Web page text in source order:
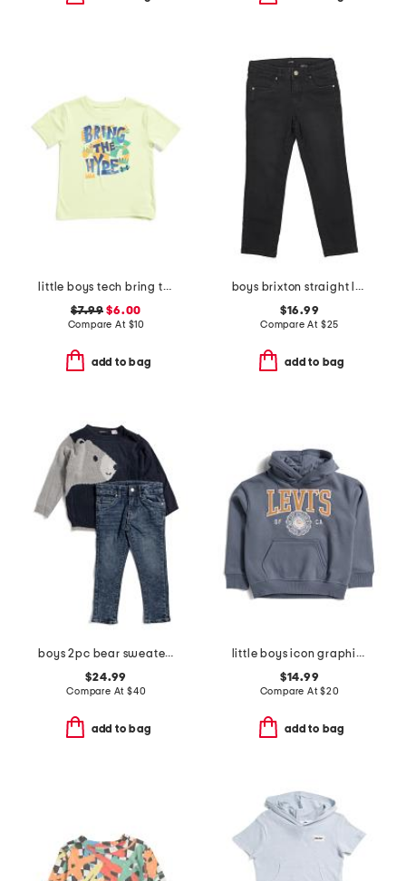
little boys tech bring the hype short sleeve tee
$7.99 $6.00
Compare At $10
add to bag
boys brixton straight leg denim pants
$16.99
Compare At $25
add to bag
boys 2pc bear sweater and brixton straight denim pants set
$24.99
Compare At $40
add to bag
little boys icon graphic hoodie
$14.99
Compare At$20
add to bag